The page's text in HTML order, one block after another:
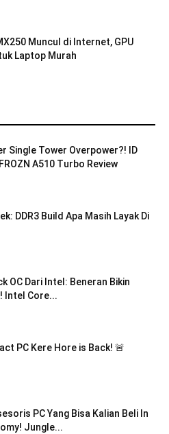
Muncul di Internet, GPU
Laptop Murah
Single Tower Overpower?! ID
A510 Turbo Review
DDR3 Build Apa Masih Layak Di
OC Dari Intel: Beneran Bikin
Intel Core...
PC Kere Hore is Back! 🚨
PC Yang Bisa Kalian Beli In
Jungle...